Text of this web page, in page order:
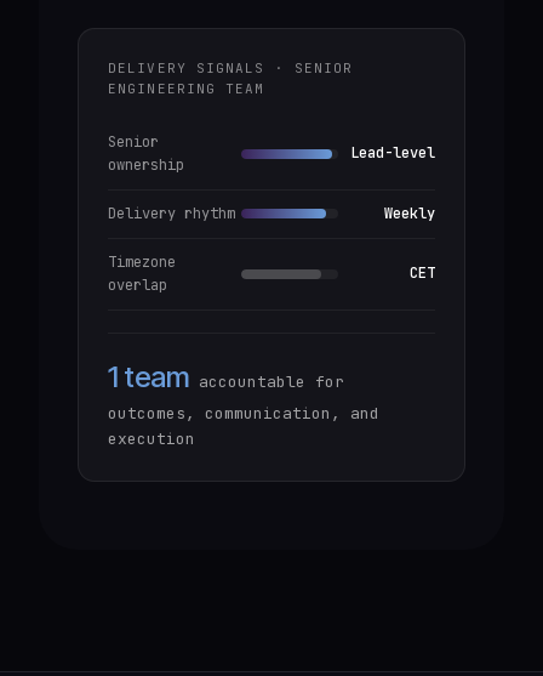
DELIVERY SIGNALS · SENIOR
ENGINEERING TEAM
Senior
ownership
Lead-level
Delivery rhythm Weekly
Timezone
overlap
CET
1 team accountable for
outcomes, communication, and
execution